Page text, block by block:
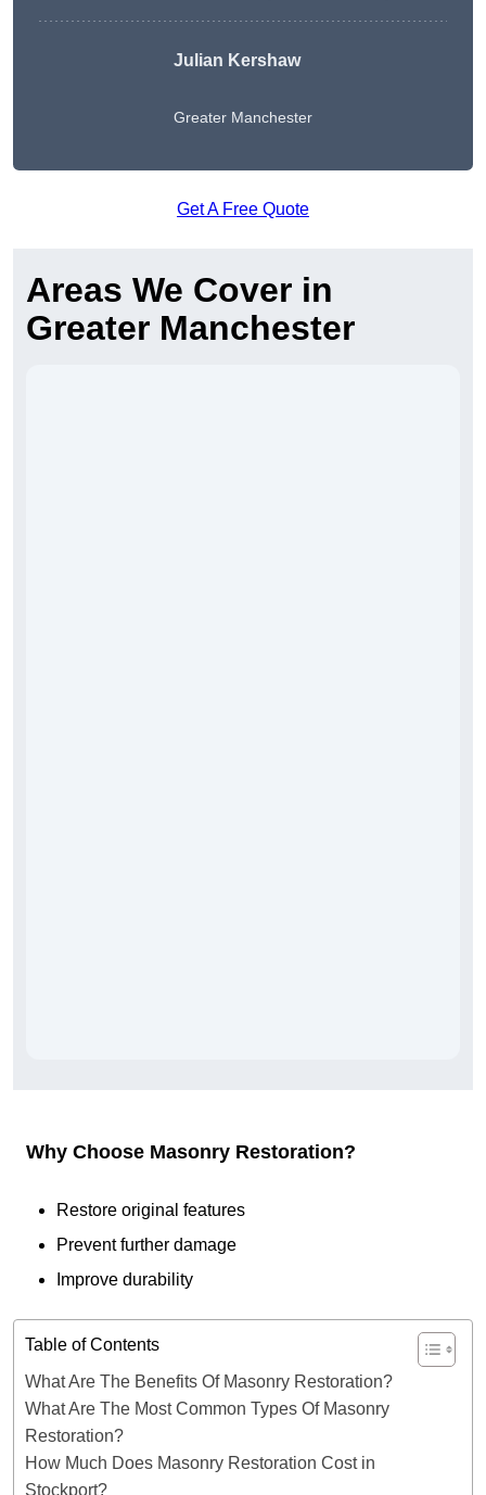
Julian Kershaw
Greater Manchester
Get A Free Quote
Areas We Cover in
Greater Manchester
Why Choose Masonry Restoration?
Restore original features
Prevent further damage
Improve durability
Table of Contents
What Are The Benefits Of Masonry Restoration?
What Are The Most Common Types Of Masonry
Restoration?
How Much Does Masonry Restoration Cost in
Stockport?